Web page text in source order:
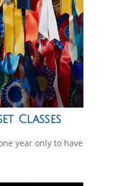
Classes
year only to have